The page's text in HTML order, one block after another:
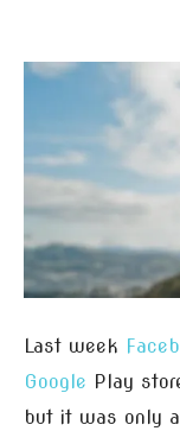
Last week
Google Play
but it was only